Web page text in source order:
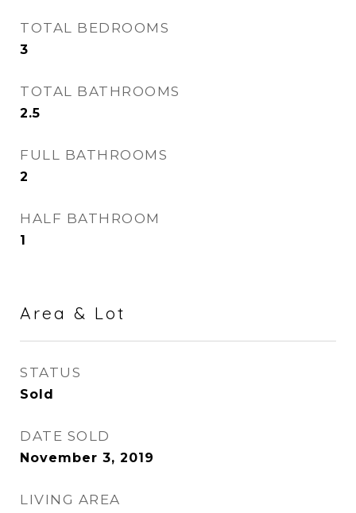
TOTAL BEDROOMS
3
TOTAL BATHROOMS
2.5
FULL BATHROOMS
2
HALF BATHROOM
1
Area & Lot
STATUS
Sold
DATE SOLD
November 3, 2019
LIVING AREA